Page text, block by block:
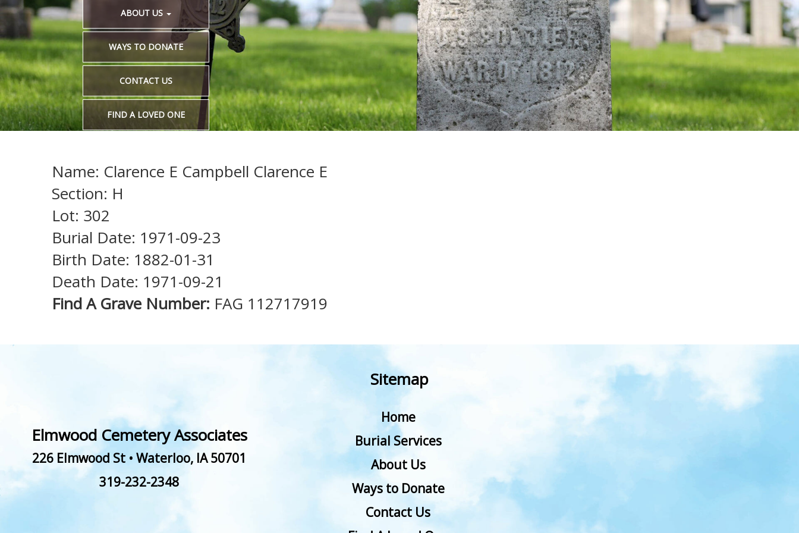
ABOUT US
WAYS TO DONATE
CONTACT US
FIND A LOVED ONE
Name: Clarence E Campbell Clarence E
Section: H
Lot: 302
Burial Date: 1971-09-23
Birth Date: 1882-01-31
Death Date: 1971-09-21
Find A Grave Number: FAG 112717919
Elmwood Cemetery Associates
226 Elmwood St • Waterloo, IA 50701
319-232-2348
Sitemap
Home
Burial Services
About Us
Ways to Donate
Contact Us